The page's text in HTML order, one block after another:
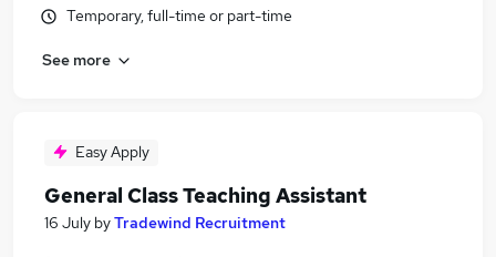
Temporary, full-time or part-time
See more
Easy Apply
General Class Teaching Assistant
16 July byTradewind Recruitment